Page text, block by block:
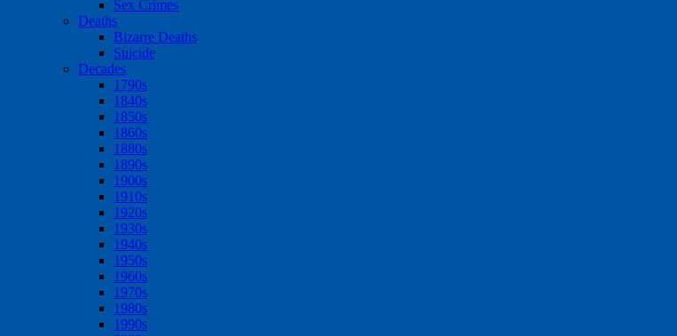
Sex Crimes
Deaths
Bizarre Deaths
Suicide
Decades
1790s
1840s
1850s
1860s
1880s
1890s
1900s
1910s
1920s
1930s
1940s
1950s
1960s
1970s
1980s
1990s